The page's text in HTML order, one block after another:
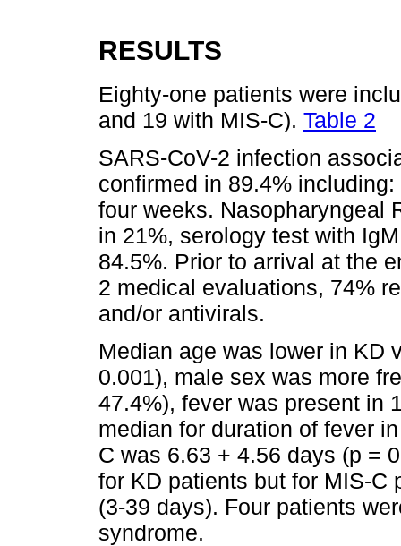
RESULTS
Eighty-one patients were
and 19 with MIS-C). Table 2
SARS-CoV-2 infection
confirmed in 89.4%
four weeks. Nasopharyngeal
in 21%, serology test with
84.5%. Prior to arrival at the
2 medical evaluations, 74%
and/or antivirals.
Median age was lower in KD
0.001), male sex was more
47.4%), fever was present in
median for duration of fever
C was 6.63 + 4.56 days (p =
for KD patients but for MIS-C
(3-39 days). Four patients
syndrome.